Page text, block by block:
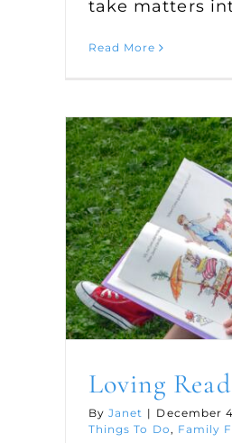
take matters
Read More
Loving
ByJanet | December
Things To Do, Family